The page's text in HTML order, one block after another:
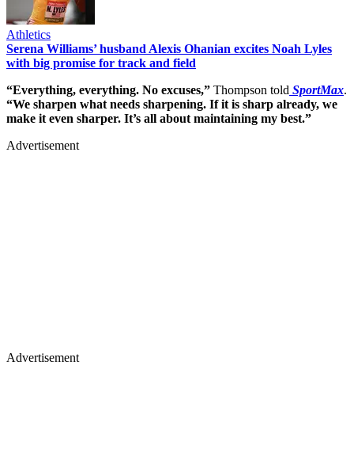
Athletics
Serena Williams’ husband Alexis Ohanian excites Noah Lyles
with big promise for track and field
“Everything, everything. No excuses,” Thompson told SportMax.
“We sharpen what needs sharpening. If it is sharp already, we
make it even sharper. It’s all about maintaining my best.”
Advertisement
Advertisement